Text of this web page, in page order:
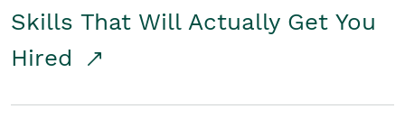
Skills That Will Actually Get You
Hired